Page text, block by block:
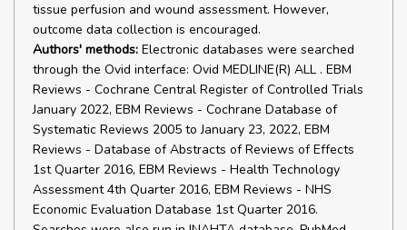
tissue perfusion and wound assessment. However,
outcome data collection is encouraged.
Authors' methods: Electronic databases were searched
through the Ovid interface: Ovid MEDLINE(R) ALL . EBM
Reviews - Cochrane Central Register of Controlled Trials
January 2022, EBM Reviews - Cochrane Database of
Systematic Reviews 2005 to January 23, 2022, EBM
Reviews - Database of Abstracts of Reviews of Effects
1st Quarter 2016, EBM Reviews - Health Technology
Assessment 4th Quarter 2016, EBM Reviews - NHS
Economic Evaluation Database 1st Quarter 2016.